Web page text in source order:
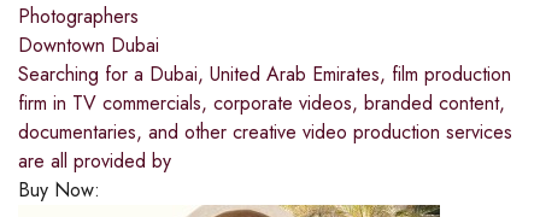
Photographers
Downtown Dubai
Searching for a Dubai, United Arab Emirates, film production
firm in TV commercials, corporate videos, branded content,
documentaries, and other creative video production services
are all provided by
Buy Now: